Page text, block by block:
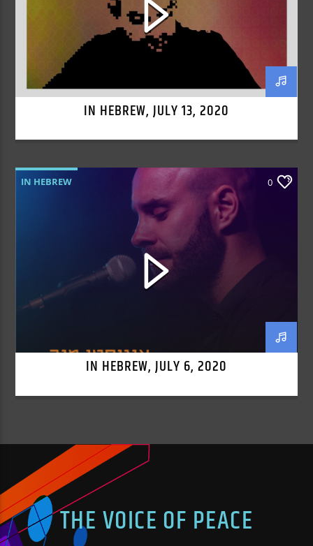
IN HEBREW, JULY 13, 2020
IN HEBREW 0
IN HEBREW, JULY 6, 2020
THE VOICE OF PEACE